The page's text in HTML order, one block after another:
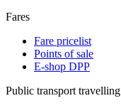
Fares
Fare pricelist
Points of sale
E-shop DPP
Public transport travelling